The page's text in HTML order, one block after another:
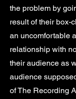
the problem by
result of their box-
an uncomfortable
relationship with
their audience as
audience
of The Recording